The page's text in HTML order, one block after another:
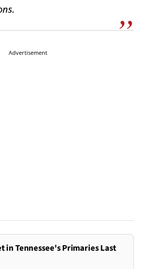
Advertisement
in Tennessee's Primaries Last